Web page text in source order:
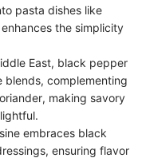
pasta dishes like
the simplicity
East, black pepper
blends, complementing
making savory
embraces black
ensuring flavor